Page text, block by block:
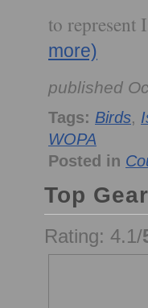
to
more)
published
Tags: Birds,
WOPA
Posted in
Top
Rating: 4.1/